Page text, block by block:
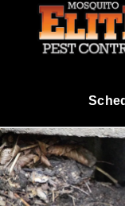
content